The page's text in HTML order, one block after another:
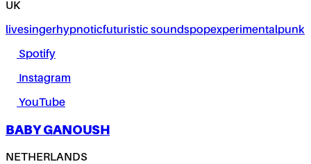
UK
livesingerhypnoticfuturistic soundspopexperimentalpunk
Spotify
Instagram
YouTube
BABY GANOUSH
NETHERLANDS